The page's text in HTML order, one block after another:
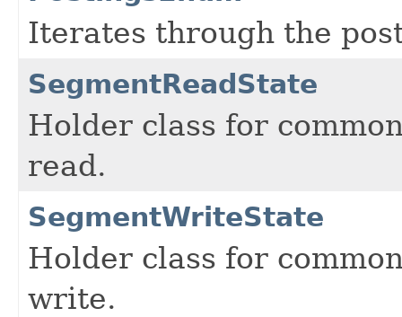
Iterates through the
SegmentReadState
Holder class for
read.
SegmentWriteState
Holder class for
write.